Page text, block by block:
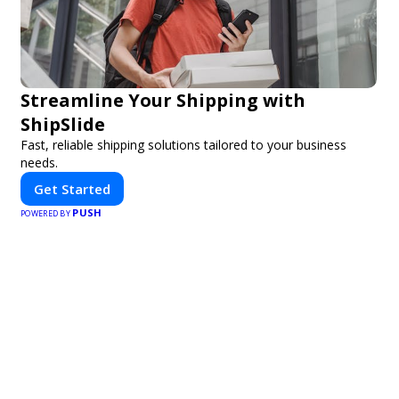
Streamline Your Shipping with
ShipSlide
Fast, reliable shipping solutions tailored to your business
needs.
Get Started
POWERED BY PUSH